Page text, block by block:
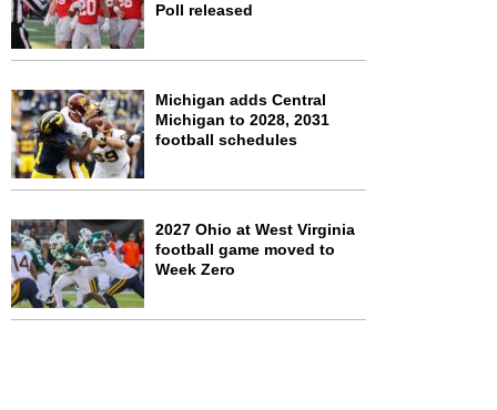
Poll released
Michigan adds Central
Michigan to 2028, 2031
football schedules
2027 Ohio at West Virginia
football game moved to
Week Zero